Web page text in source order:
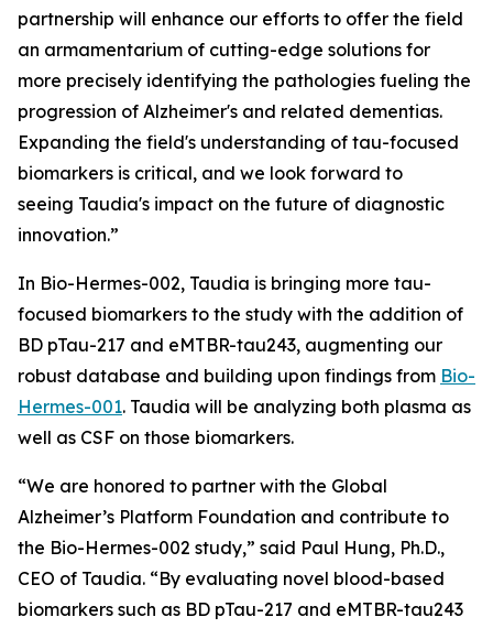
partnership will enhance our efforts to offer the field
an armamentarium of cutting-edge solutions for
more precisely identifying the pathologies fueling the
progression of Alzheimer's and related dementias.
Expanding the field's understanding of tau-focused
biomarkers is critical, and we look forward to
seeing Taudia's impact on the future of diagnostic
innovation.”
In Bio-Hermes-002, Taudia is bringing more tau-
focused biomarkers to the study with the addition of
BD pTau-217 and eMTBR-tau243, augmenting our
robust database and building upon findings from Bio-
Hermes-001. Taudia will be analyzing both plasma as
well as CSF on those biomarkers.
“We are honored to partner with the Global
Alzheimer’s Platform Foundation and contribute to
the Bio-Hermes-002 study,” said Paul Hung, Ph.D.,
CEO of Taudia. “By evaluating novel blood-based
biomarkers such as BD pTau-217 and eMTBR-tau243